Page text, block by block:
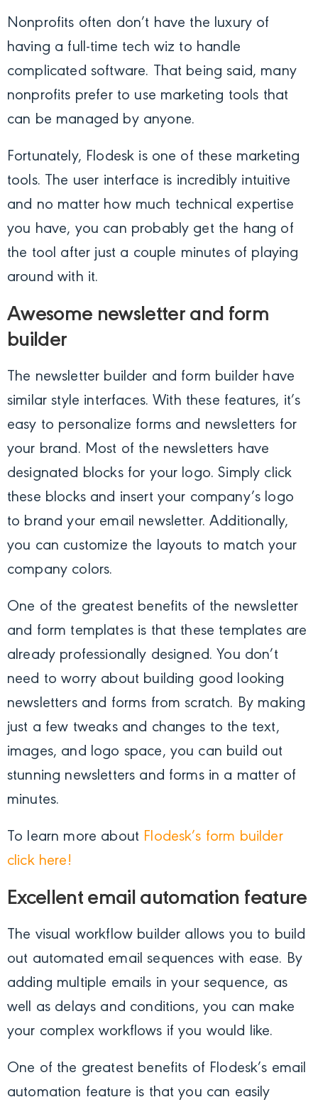
Nonprofits often don’t have the luxury of
having a full-time tech wiz to handle
complicated software. That being said, many
nonprofits prefer to use marketing tools that
can be managed by anyone.
Fortunately, Flodesk is one of these marketing
tools. The user interface is incredibly intuitive
and no matter how much technical expertise
you have, you can probably get the hang of
the tool after just a couple minutes of playing
around with it.
Awesome newsletter and form
builder
The newsletter builder and form builder have
similar style interfaces. With these features, it’s
easy to personalize forms and newsletters for
your brand. Most of the newsletters have
designated blocks for your logo. Simply click
these blocks and insert your company’s logo
to brand your email newsletter. Additionally,
you can customize the layouts to match your
company colors.
One of the greatest benefits of the newsletter
and form templates is that these templates are
already professionally designed. You don’t
need to worry about building good looking
newsletters and forms from scratch. By making
just a few tweaks and changes to the text,
images, and logo space, you can build out
stunning newsletters and forms in a matter of
minutes.
To learn more about Flodesk’s form builder
click here!
Excellent email automation feature
The visual workflow builder allows you to build
out automated email sequences with ease. By
adding multiple emails in your sequence, as
well as delays and conditions, you can make
your complex workflows if you would like.
One of the greatest benefits of Flodesk’s email
automation feature is that you can easily